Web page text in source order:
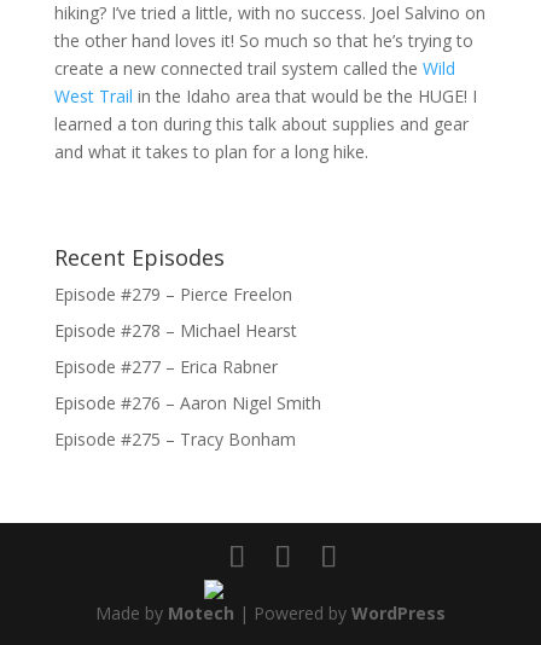
hiking? I’ve tried a little, with no success. Joel Salvino on
the other hand loves it! So much so that he’s trying to
create a new connected trail system called the Wild
West Trail in the Idaho area that would be the HUGE! I
learned a ton during this talk about supplies and gear
and what it takes to plan for a long hike.
Recent Episodes
Episode #279 – Pierce Freelon
Episode #278 – Michael Hearst
Episode #277 – Erica Rabner
Episode #276 – Aaron Nigel Smith
Episode #275 – Tracy Bonham
Made by Motech | Powered by WordPress